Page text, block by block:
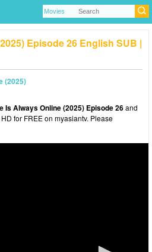
Episode 26 English SUB |
(2025)
Is Always Online (2025) Episode 26and
for FREE on myasiantv. Please